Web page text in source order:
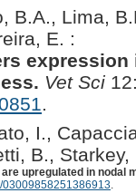
B.A., Lima,
E. :
Vet Sci
.
I.,
B., Starkey,
upregulated in nodal
03009858251386913.